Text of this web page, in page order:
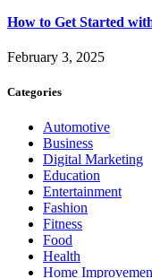
How to Get Started
February 3, 2025
Categories
Automotive
Business
Digital Marketing
Education
Entertainment
Fashion
Fitness
Food
Health
Home